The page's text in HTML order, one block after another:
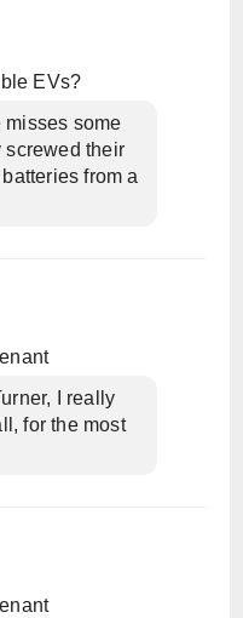
EVs?
some
screwed their
from a
I really
for the most